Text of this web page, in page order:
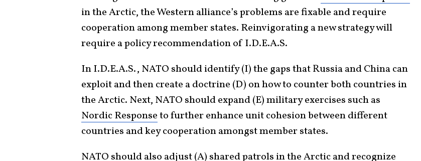
in the Arctic, the Western alliance’s problems are fixable and require
cooperation among member states. Reinvigorating a new strategy will
require a policy recommendation of I.D.E.A.S.
In I.D.E.A.S., NATO should identify (I) the gaps that Russia and China can
exploit and then create a doctrine (D) on how to counter both countries in
the Arctic. Next, NATO should expand (E) military exercises such as
Nordic Responseto further enhance unit cohesion between different
countries and key cooperation amongst member states.
NATO should also adjust (A) shared patrols in the Arctic and recognize